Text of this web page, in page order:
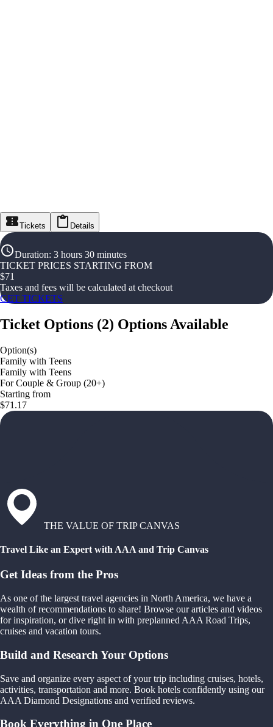
Tickets Details
Duration: 3 hours 30 minutes
TICKET PRICES STARTING FROM
$71
Taxes and fees will be calculated at checkout
GET TICKETS
Ticket Options (2) Options Available
Option(s)
Family with Teens
Family with Teens
For Couple & Group (20+)
Starting from
$71.17
THE VALUE OF TRIP CANVAS
Travel Like an Expert with AAA and Trip Canvas
Get Ideas from the Pros
As one of the largest travel agencies in North America, we have a
wealth of recommendations to share! Browse our articles and videos
for inspiration, or dive right in with preplanned AAA Road Trips,
cruises and vacation tours.
Build and Research Your Options
Save and organize every aspect of your trip including cruises, hotels,
activities, transportation and more. Book hotels confidently using our
AAA Diamond Designations and verified reviews.
Book Everything in One Place